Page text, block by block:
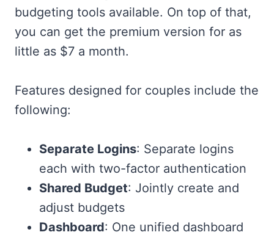
budgeting tools available. On top of that,
you can get the premium version for as
little as $7 a month.
Features designed for couples include the
following:
Separate Logins: Separate logins
each with two-factor authentication
Shared Budget: Jointly create and
adjust budgets
Dashboard: One unified dashboard